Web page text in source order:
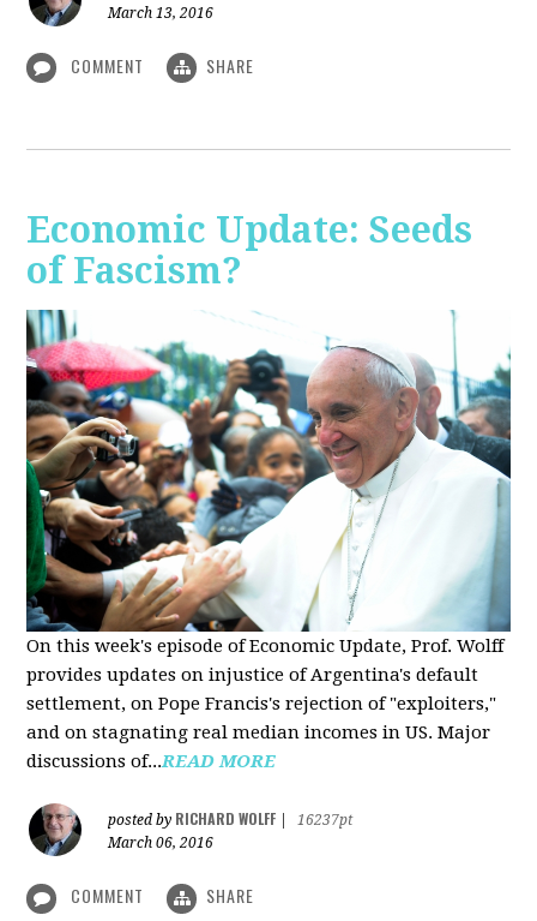
March 13, 2016
COMMENT SHARE
Economic Update: Seeds
of Fascism?
On this week's episode of Economic Update, Prof. Wolff
provides updates on injustice of Argentina's default
settlement, on Pope Francis's rejection of "exploiters,"
and on stagnating real median incomes in US. Major
discussions of...READ MORE
posted by RICHARD WOLFF
16237pt
March 06, 2016
COMMENT SHARE